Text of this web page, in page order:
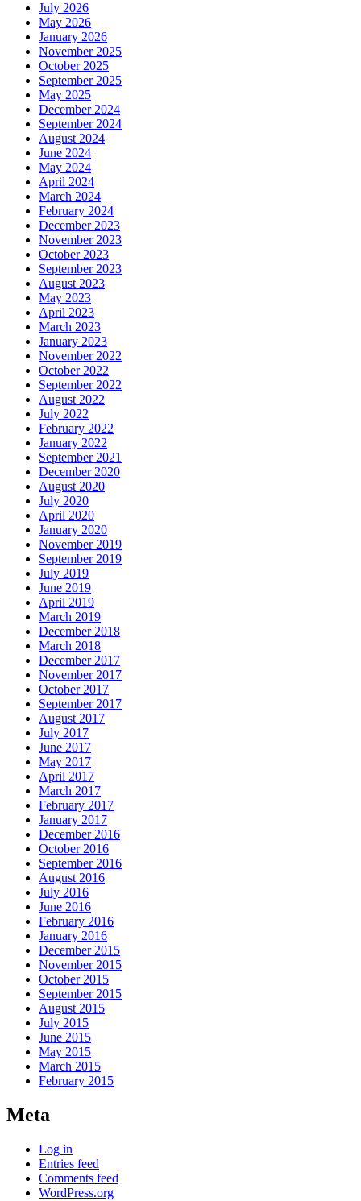
July 2026
May 2026
January 2026
November 2025
October 2025
September 2025
May 2025
December 2024
September 2024
August 2024
June 2024
May 2024
April 2024
March 2024
February 2024
December 2023
November 2023
October 2023
September 2023
August 2023
May 2023
April 2023
March 2023
January 2023
November 2022
October 2022
September 2022
August 2022
July 2022
February 2022
January 2022
September 2021
December 2020
August 2020
July 2020
April 2020
January 2020
November 2019
September 2019
July 2019
June 2019
April 2019
March 2019
December 2018
March 2018
December 2017
November 2017
October 2017
September 2017
August 2017
July 2017
June 2017
May 2017
April 2017
March 2017
February 2017
January 2017
December 2016
October 2016
September 2016
August 2016
July 2016
June 2016
February 2016
January 2016
December 2015
November 2015
October 2015
September 2015
August 2015
July 2015
June 2015
May 2015
March 2015
February 2015
Meta
Log in
Entries feed
Comments feed
WordPress.org